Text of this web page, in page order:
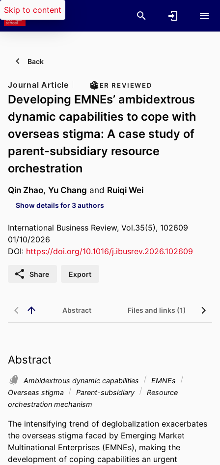
Skip to content
Back
Journal Article PEER REVIEWED
Developing EMNEs’ ambidextrous
dynamic capabilities to cope with
overseas stigma: A case study of
parent-subsidiary resource
orchestration
Qin Zhao, Yu Chang and Ruiqi Wei
Show details for 3 authors
International Business Review, Vol.35(5), 102609
01/10/2026
DOI: https://doi.org/10.1016/j.ibusrev.2026.102609
Share Export
Abstract Files and links (1)
Abstract
Ambidextrous dynamic capabilities
EMNEs
Overseas stigma
Parent-subsidiary
Resource
orchestration mechanism
The intensifying trend of deglobalization exacerbates
the overseas stigma faced by Emerging Market
Multinational Enterprises (EMNEs), making the
development of coping capabilities an urgent